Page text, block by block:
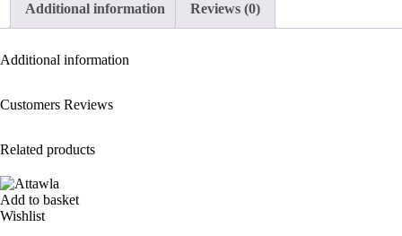
Additional information Reviews (0)
Additional information
Customers Reviews
Related products
Add to basket
Wishlist